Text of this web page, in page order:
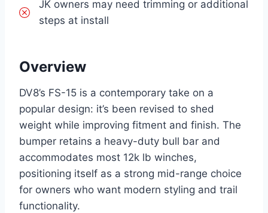
JK owners may need trimming or additional
steps at install
Overview
DV8’s FS-15 is a contemporary take on a
popular design: it’s been revised to shed
weight while improving fitment and finish. The
bumper retains a heavy-duty bull bar and
accommodates most 12k lb winches,
positioning itself as a strong mid-range choice
for owners who want modern styling and trail
functionality.